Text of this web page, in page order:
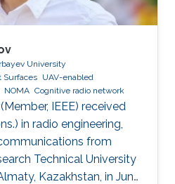
University
Surfaces UAV-enabled
NOMA Cognitive radio network
IEEE) received
in radio engineering,
from
Technical University
Kazakhstan, in June